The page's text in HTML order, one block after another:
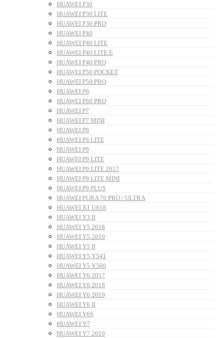
HUAWEI P30
HUAWEI P30 LITE
HUAWEI P30 PRO
HUAWEI P40
HUAWEI P40 LITE
HUAWEI P40 LITE E
HUAWEI P40 PRO
HUAWEI P50 POCKET
HUAWEI P50 PRO
HUAWEI P6
HUAWEI P60 PRO
HUAWEI P7
HUAWEI P7 MINI
HUAWEI P8
HUAWEI P8 LITE
HUAWEI P9
HUAWEI P9 LITE
HUAWEI P9 LITE 2017
HUAWEI P9 LITE MINI
HUAWEI P9 PLUS
HUAWEI PURA 70 PRO / ULTRA
HUAWEI X1 U818
HUAWEI Y3 II
HUAWEI Y5 2018
HUAWEI Y5 2019
HUAWEI Y5 II
HUAWEI Y5 Y541
HUAWEI Y5 Y560
HUAWEI Y6 2017
HUAWEI Y6 2018
HUAWEI Y6 2019
HUAWEI Y6 II
HUAWEI Y6S
HUAWEI Y7
HUAWEI Y7 2019